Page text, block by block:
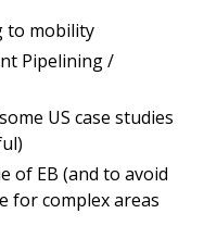
to mobility
Pipelining /
US case studies
of EB (and to avoid
for complex areas